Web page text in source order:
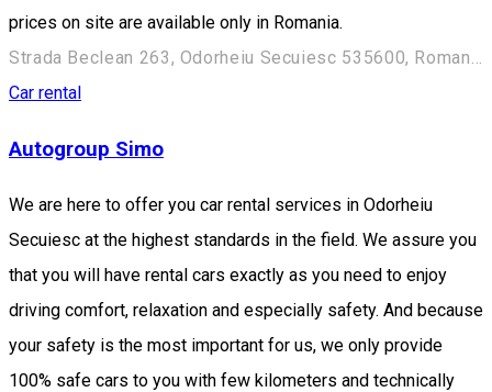
prices on site are available only in Romania.
Strada Beclean 263, Odorheiu Secuiesc 535600, Romania
Car rental
Autogroup Simo
We are here to offer you car rental services in Odorheiu
Secuiesc at the highest standards in the field. We assure you
that you will have rental cars exactly as you need to enjoy
driving comfort, relaxation and especially safety. And because
your safety is the most important for us, we only provide
100% safe cars to you with few kilometers and technically